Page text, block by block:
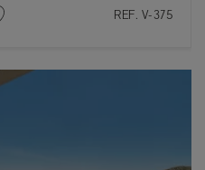
REF. V-375